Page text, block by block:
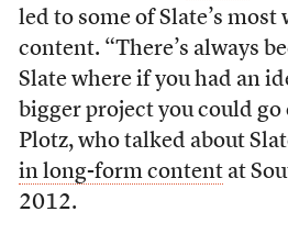
led to some of Slate’s
content. “There’s always
Slate where if you had an
bigger project you could go
Plotz, who talked about
in long-form contentat
2012.